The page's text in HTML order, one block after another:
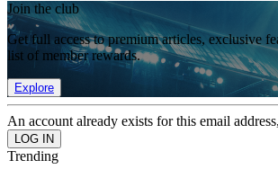
Join the club
Get full access to premium articles, exclusive
list of member rewards.
Explore
An account already exists for this email
Trending